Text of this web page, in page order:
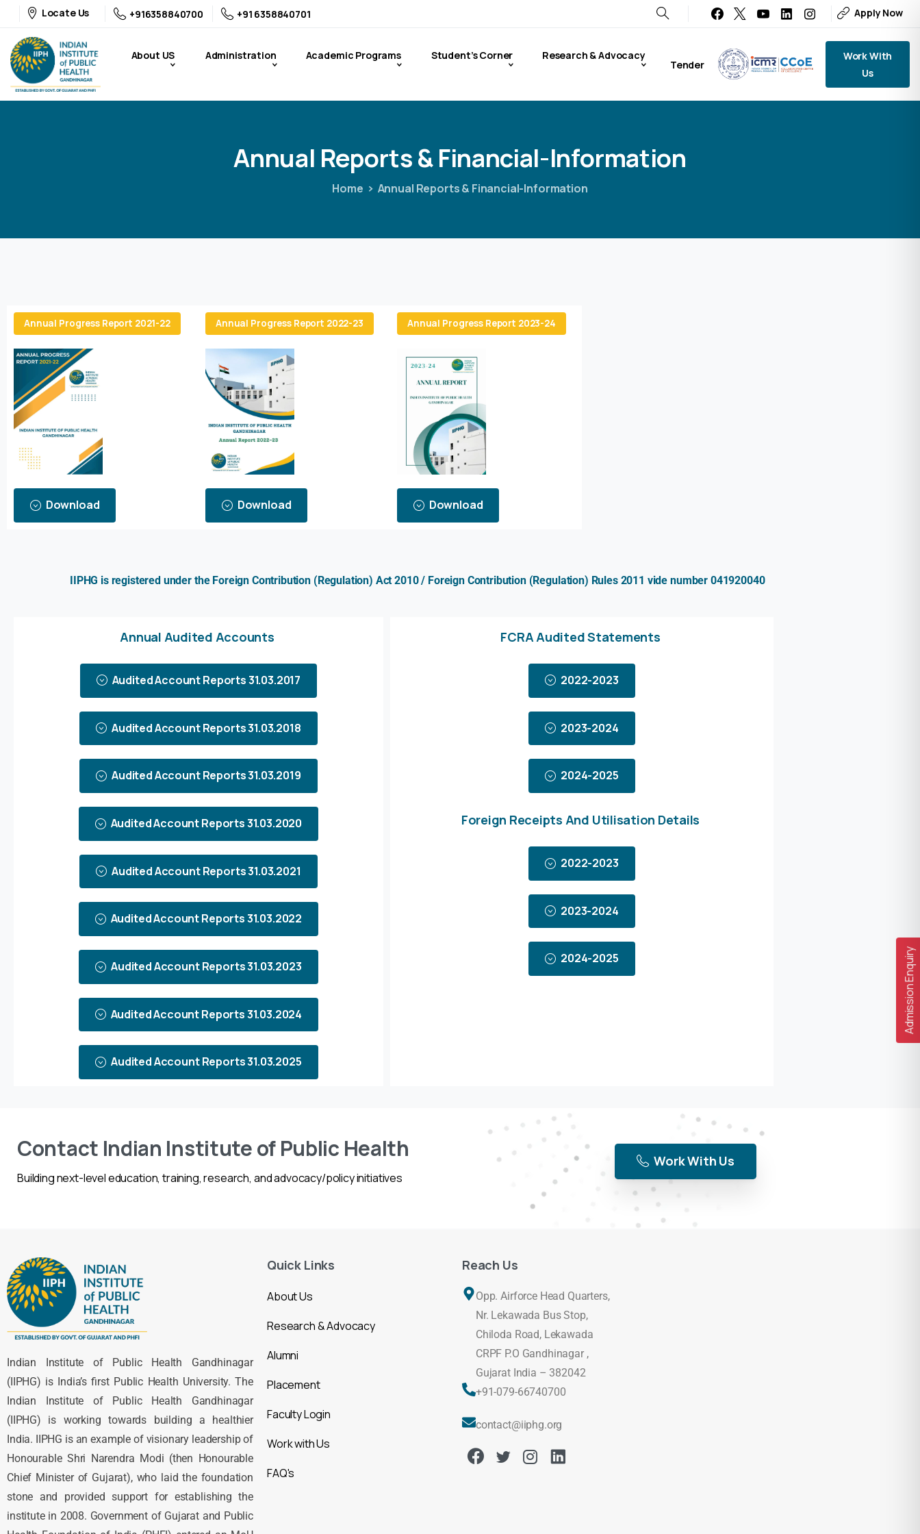
Locate Us +916358840700 +91 6358840701 Apply Now
About US Administration Academic Programs Student’s Corner Research & Advocacy
Tender
Work With
Us
Annual Reports&Financial-Information
Home Annual Reports & Financial-Information
Annual Progress Report 2021-22
Download
Annual Progress Report 2022-23
Download
Annual Progress Report 2023-24
Download
IIPHG is registered under the Foreign Contribution (Regulation) Act 2010 / Foreign Contribution (Regulation) Rules 2011 vide number 041920040
Annual Audited Accounts
Audited Account Reports 31.03.2017
Audited Account Reports 31.03.2018
Audited Account Reports 31.03.2019
Audited Account Reports 31.03.2020
Audited Account Reports 31.03.2021
Audited Account Reports 31.03.2022
Audited Account Reports 31.03.2023
Audited Account Reports 31.03.2024
Audited Account Reports 31.03.2025
FCRA Audited Statements
2022-2023
2023-2024
2024-2025
Foreign Receipts And Utilisation Details
2022-2023
2023-2024
2024-2025
Contact Indian Institute of Public Health
Building next-level education, training, research, and advocacy/policy initiatives
Work With Us
Indian Institute of Public Health Gandhinagar
(IIPHG) is India’s first Public Health University. The
Indian Institute of Public Health Gandhinagar
(IIPHG) is working towards building a healthier
India. IIPHG is an example of visionary leadership of
Honourable Shri Narendra Modi (then Honourable
Chief Minister of Gujarat), who laid the foundation
stone and provided support for establishing the
institute in 2008. Government of Gujarat and Public
Quick Links
About Us
Research & Advocacy
Alumni
Placement
Faculty Login
Work with Us
FAQ's
Reach Us
Opp. Airforce Head Quarters,
Nr. Lekawada Bus Stop,
Chiloda Road, Lekawada
CRPF P.O Gandhinagar ,
Gujarat India – 382042
+91-079-66740700
contact@iiphg.org
Admission Enquiry